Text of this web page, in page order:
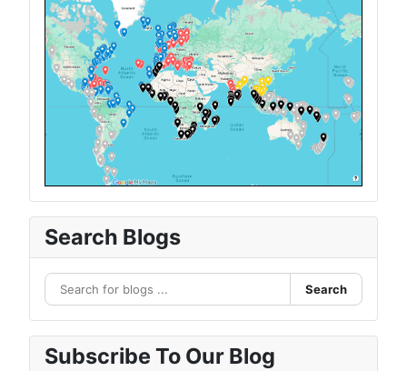
Search Blogs
Search
Subscribe To Our Blog